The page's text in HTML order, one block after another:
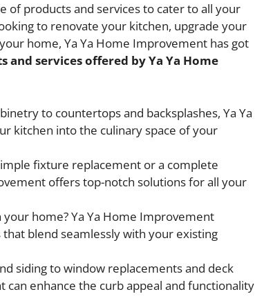
of products and services to cater to all your
to renovate your kitchen, upgrade your
home, Ya Ya Home Improvement has got
and services offered by Ya Ya Home
to countertops and backsplashes, Ya Ya
kitchen into the culinary space of your
fixture replacement or a complete
offers top-notch solutions for all your
home? Ya Ya Home Improvement
blend seamlessly with your existing
siding to window replacements and deck
can enhance the curb appeal and functionality